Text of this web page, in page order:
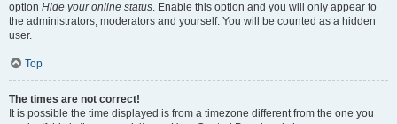
option Hide your online status. Enable this option and you will only appear to
the administrators, moderators and yourself. You will be counted as a hidden
user.
Top
The times are not correct!
It is possible the time displayed is from a timezone different from the one you